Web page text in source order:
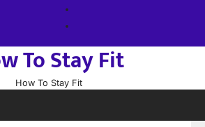
To Stay Fit
How To Stay Fit